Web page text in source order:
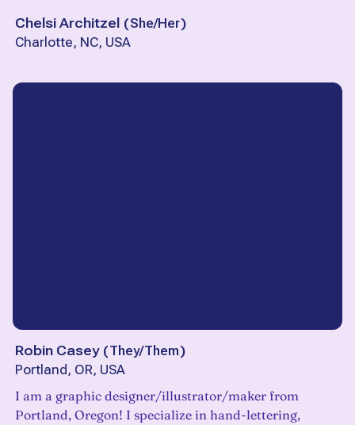
Chelsi Architzel (She/Her)
Charlotte, NC, USA
Robin Casey (They/Them)
Portland, OR, USA
I am a graphic designer/illustrator/maker from
Portland, Oregon! I specialize in hand-lettering,